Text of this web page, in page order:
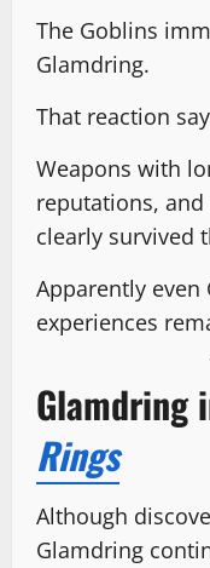
The Goblins
Glamdring.
That reaction
Weapons with
reputations, and
clearly survived
Apparently
experiences
Glamdring
Rings
Although
Glamdring